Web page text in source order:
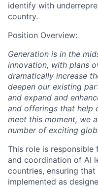
identify with
country.
Position Overview:
Generation is in the
innovation, with plans
dramatically increase
deepen our existing
and expand and
and offerings that help
meet this moment, we
number of exciting
This role is
and coordination of AI
countries, ensuring
implemented as